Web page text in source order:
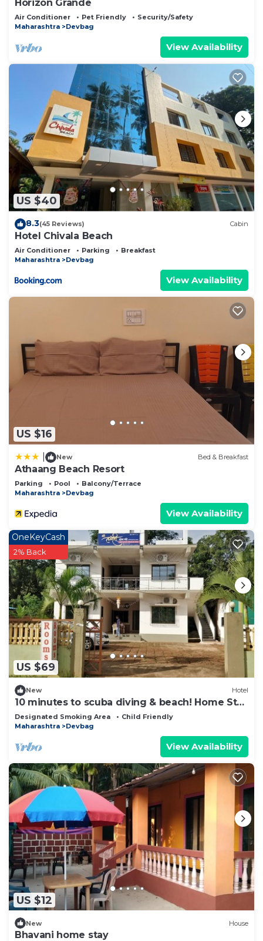
Horizon Grande
Air Conditioner Pet Friendly
Security/Safety
Maharashtra
Devbag
View Availability
US $40
8.3(45 Reviews) Cabin
Hotel Chivala Beach
Air Conditioner Parking
Breakfast
Maharashtra
Devbag
View Availability
US $16
New Bed & Breakfast
Athaang Beach Resort
Parking Pool
Balcony/Terrace
Maharashtra
Devbag
View Availability
US $69
OneKeyCash
2% Back
New Hotel
10 minutes to scuba diving & beach! Home Stay
For Family & Groups.
Designated Smoking Area
Child Friendly
Maharashtra
Devbag
View Availability
US $12
New House
Bhavani home stay